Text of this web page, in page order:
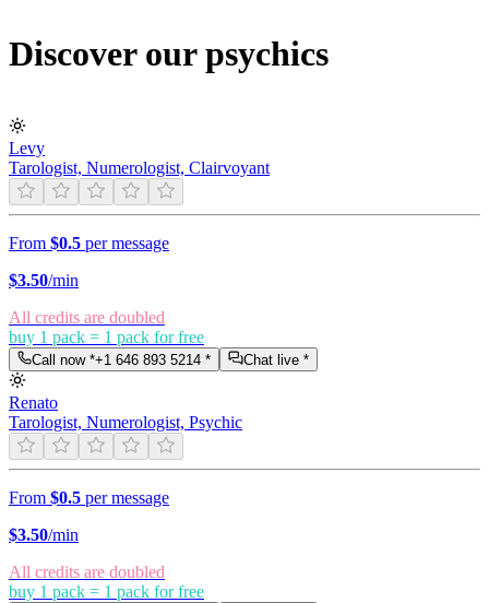
Discover our psychics
Levy
Tarologist, Numerologist, Clairvoyant
From $0.5 per message
$3.50/min
All credits are doubled
buy 1 pack = 1 pack for free
Call now *+1 646 893 5214 * Chat live *
Renato
Tarologist, Numerologist, Psychic
From $0.5 per message
$3.50/min
All credits are doubled
buy 1 pack = 1 pack for free